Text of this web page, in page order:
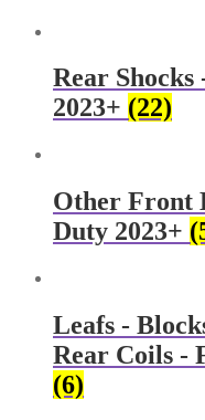
Rear Shocks
2023+ (22)
Other Front
Duty 2023+
Leafs -
Rear Coils -
(6)